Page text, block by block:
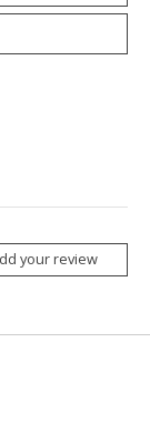
your review